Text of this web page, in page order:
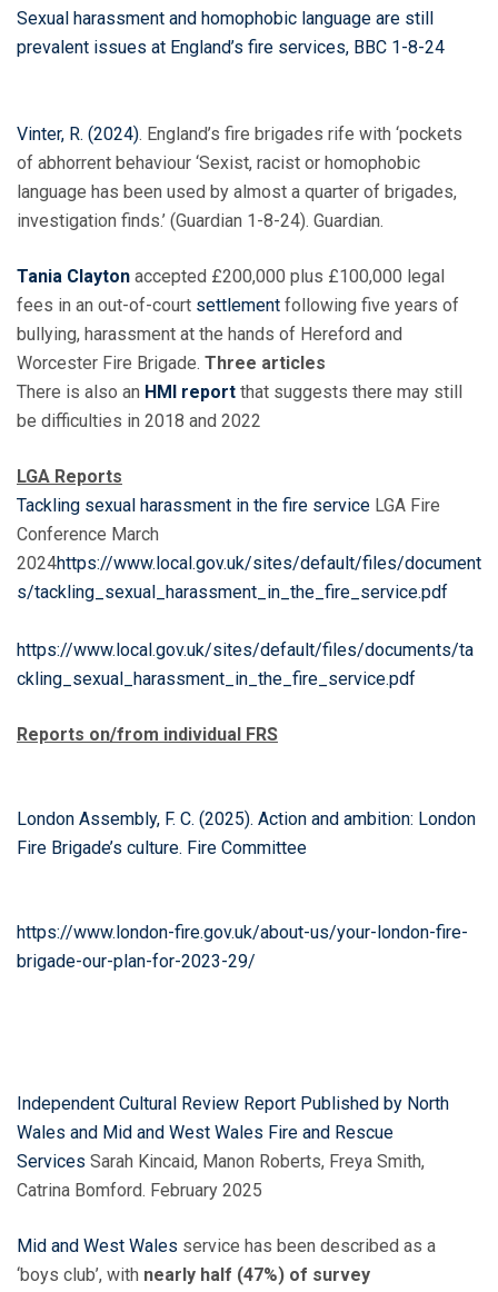
Sexual harassment and homophobic language are still
prevalent issues at England’s fire services, BBC 1-8-24
Vinter, R. (2024). England’s fire brigades rife with ‘pockets
of abhorrent behaviour ‘Sexist, racist or homophobic
language has been used by almost a quarter of brigades,
investigation finds.’ (Guardian 1-8-24). Guardian.
Tania Clayton accepted £200,000 plus £100,000 legal
fees in an out-of-court settlement following five years of
bullying, harassment at the hands of Hereford and
Worcester Fire Brigade. Three articles
There is also an HMI report that suggests there may still
be difficulties in 2018 and 2022
LGA Reports
Tackling sexual harassment in the fire service LGA Fire
Conference March
2024https://www.local.gov.uk/sites/default/files/document
s/tackling_sexual_harassment_in_the_fire_service.pdf
https://www.local.gov.uk/sites/default/files/documents/ta
ckling_sexual_harassment_in_the_fire_service.pdf
Reports on/from individual FRS
London Assembly, F. C. (2025). Action and ambition: London
Fire Brigade’s culture. Fire Committee
https://www.london-fire.gov.uk/about-us/your-london-fire-
brigade-our-plan-for-2023-29/
Independent Cultural Review Report Published by North
Wales and Mid and West Wales Fire and Rescue
Services Sarah Kincaid, Manon Roberts, Freya Smith,
Catrina Bomford. February 2025
Mid and West Wales service has been described as a
‘boys club’, with nearly half (47%) of survey